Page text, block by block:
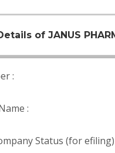
of JANUS
:
:
Status (for efiling)